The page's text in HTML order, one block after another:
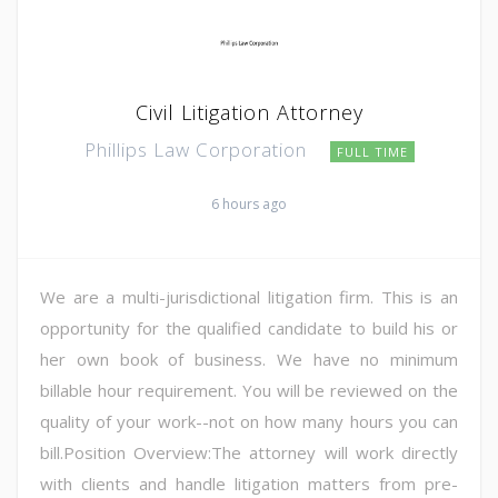
Civil Litigation Attorney
Phillips Law Corporation FULL TIME
6 hours ago
We are a multi-jurisdictional litigation firm. This is an
opportunity for the qualified candidate to build his or
her own book of business. We have no minimum
billable hour requirement. You will be reviewed on the
quality of your work--not on how many hours you can
bill.Position Overview:The attorney will work directly
with clients and handle litigation matters from pre-